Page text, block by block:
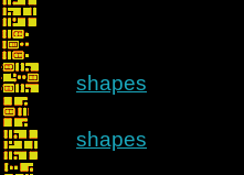
shapes
shapes